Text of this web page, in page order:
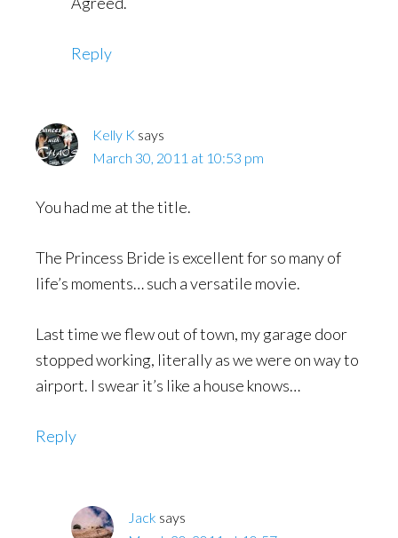
Reply
Kelly K says
March 30, 2011 at 10:53 pm
You had me at the title.
The Princess Bride is excellent for so many of
life’s moments… such a versatile movie.
Last time we flew out of town, my garage door
stopped working, literally as we were on way to
airport. I swear it’s like a house knows…
Reply
Jack says